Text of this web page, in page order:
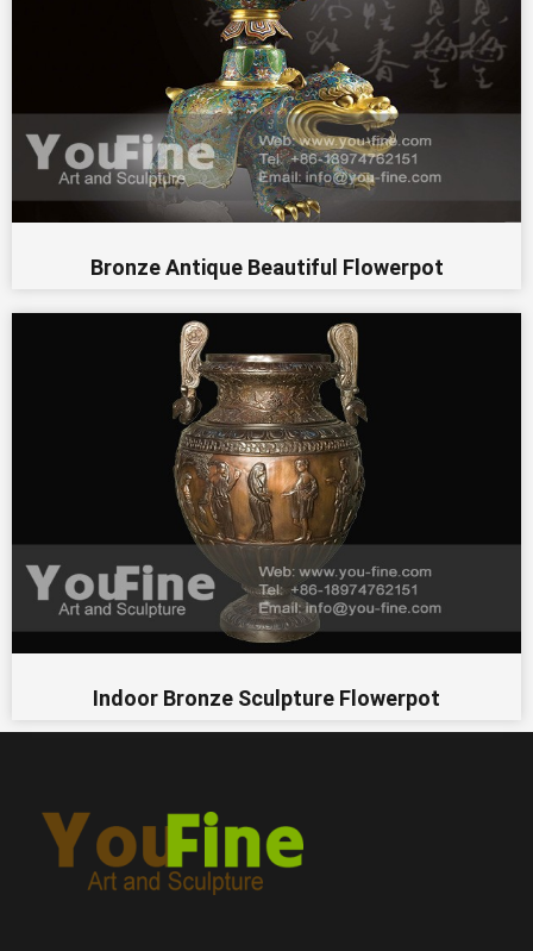
Bronze Antique Beautiful Flowerpot
Indoor Bronze Sculpture Flowerpot